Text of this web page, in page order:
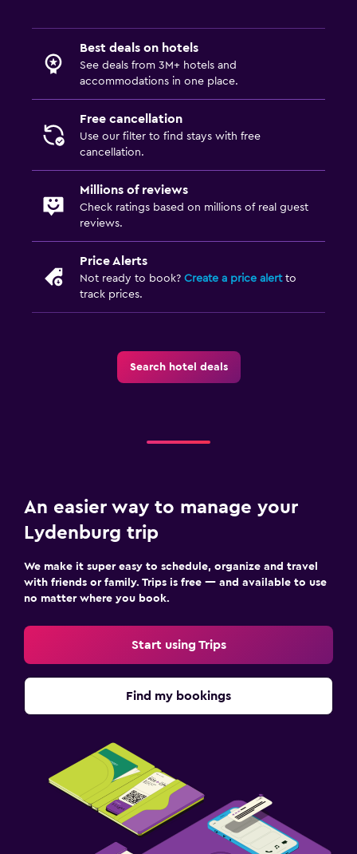
Best deals on hotels
See deals from 3M+ hotels and
accommodations in one place.
Free cancellation
Use our filter to find stays with free
cancellation.
Millions of reviews
Check ratings based on millions of real guest
reviews.
Price Alerts
Not ready to book? Create a price alertto
track prices.
Search hotel deals
An easier way to manage your
Lydenburg trip
We make it super easy to schedule, organize and travel
with friends or family. Trips is free — and available to use
no matter where you book.
Start using Trips
Find my bookings